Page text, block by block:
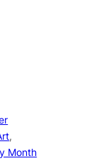
,
Month